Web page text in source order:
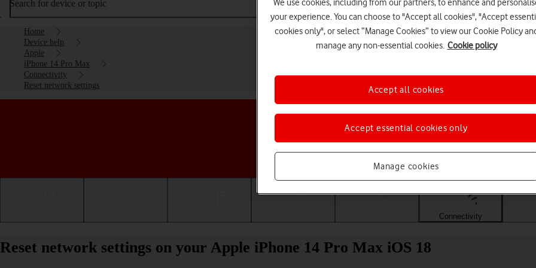
Search for device or topic
Home
Device help
Apple
iPhone 14 Pro Max
Connectivity
Reset network settings
Choose a help topic
Connectivity
Reset network settings on your Apple iPhone 14 Pro Max iOS 18
We use cookies, including from our partners, to enhance and
your experience. You can choose to "Accept all cookies", "Accept
cookies only", or select “Manage Cookies” to view our Cookie Policy
manage any non-essential cookies. Cookie policy
Manage cookies
Accept essential cookies only
Accept all cookies